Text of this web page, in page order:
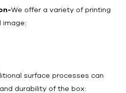
We offer a variety of printing
image:
surface processes can
durability of the box: